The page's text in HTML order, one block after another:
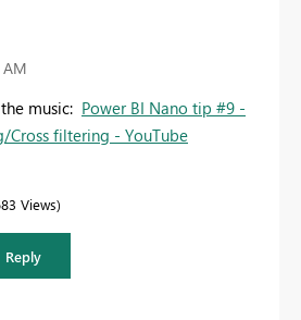
music: Power BI Nano tip #9 -
Cross filtering - YouTube
Views
Reply